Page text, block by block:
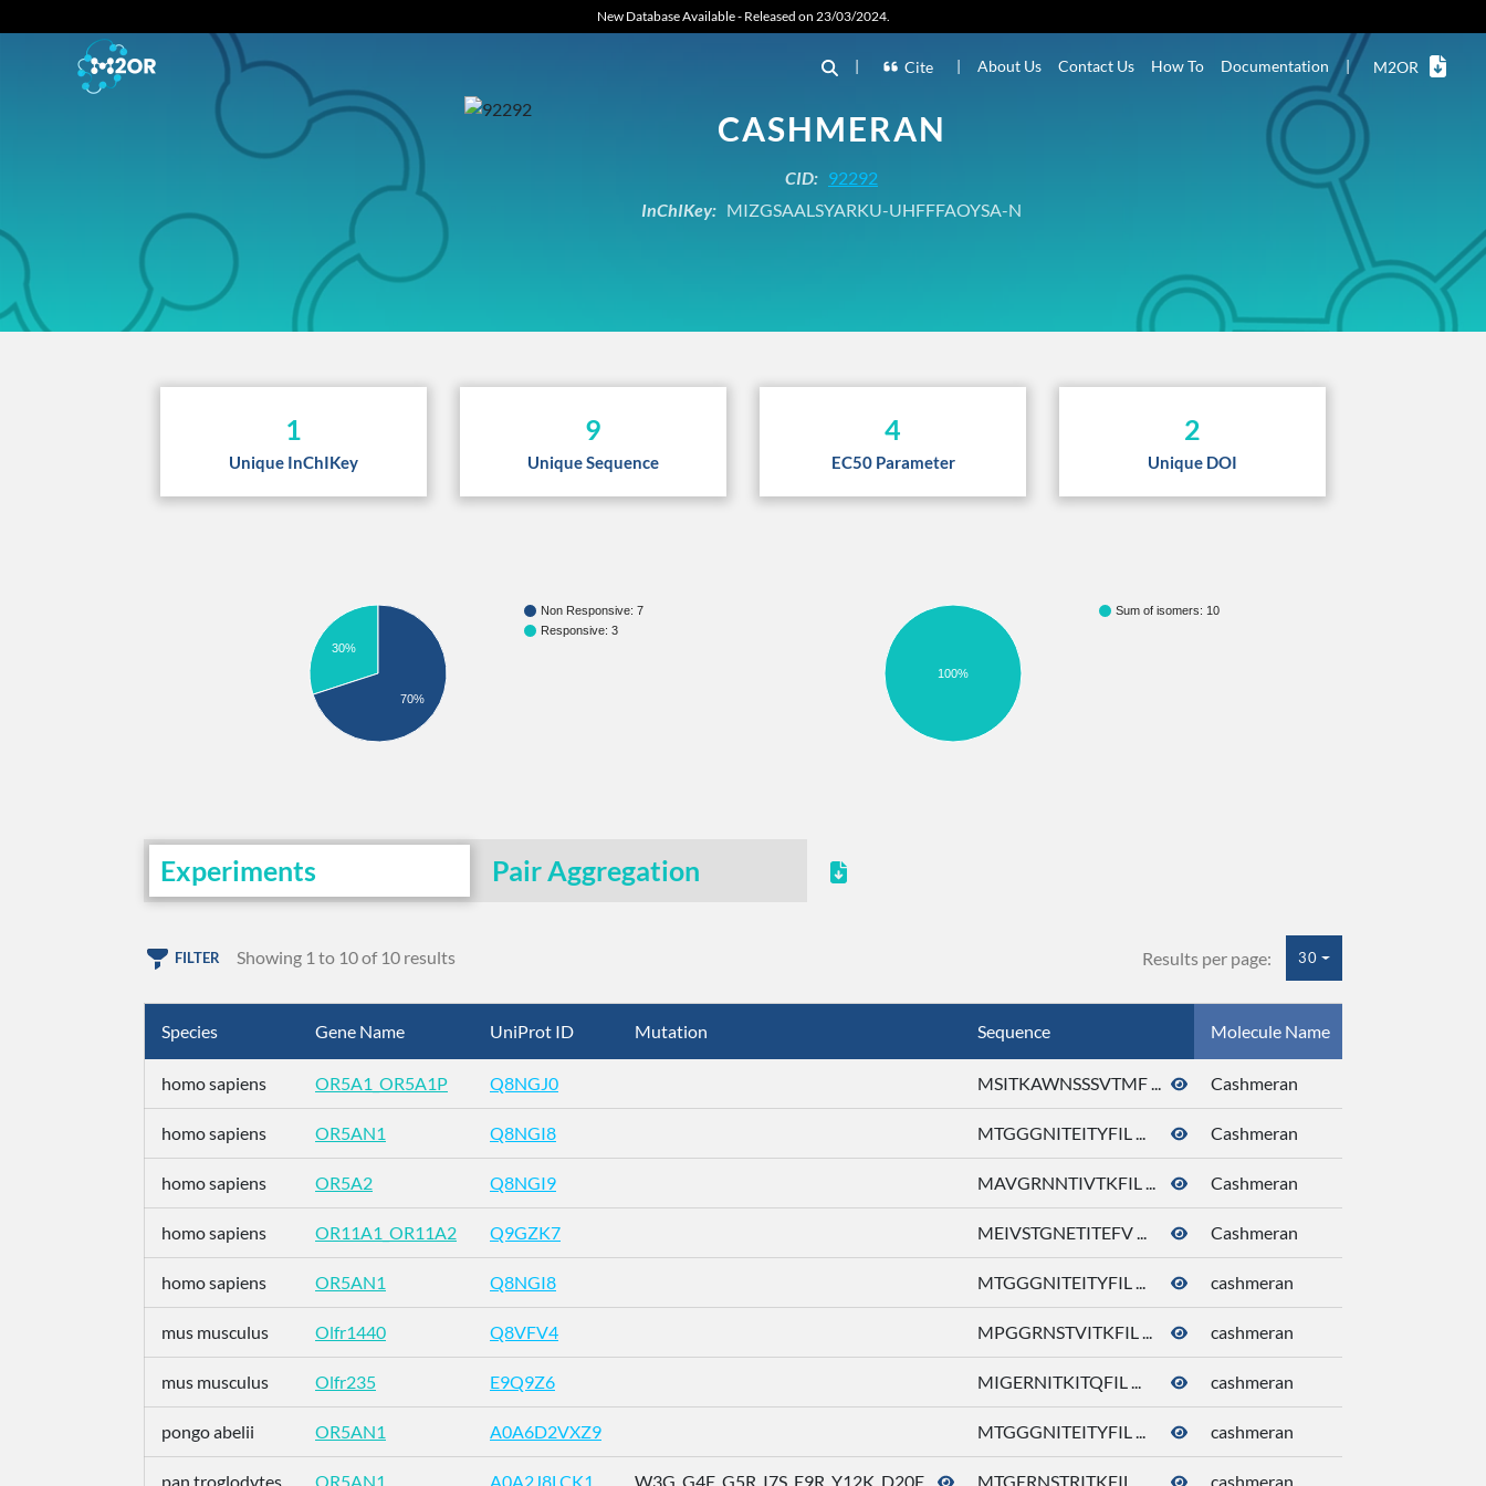
New Database Available - Released on 23/03/2024.
| Cite | About Us Contact Us How To Documentation | M2OR
CASHMERAN
CID: 92292
InChIKey: MIZGSAALSYARKU-UHFFFAOYSA-N
1
Unique InChIKey
9
Unique Sequence
4
EC50 Parameter
2
Unique DOI
Non Responsive: 7
Responsive: 3
30%
70%
Sum of isomers: 10
100%
Experiments Pair Aggregation
FILTER Showing 1 to 10 of 10 results Results per page: 30
Species Gene Name UniProt ID Mutation Sequence Molecule Name
homo sapiens OR5A1_OR5A1P Q8NGJ0 MSITKAWNSSSVTMF ... Cashmeran
homo sapiens OR5AN1 Q8NGI8 MTGGGNITEITYFIL ... Cashmeran
homo sapiens OR5A2 Q8NGI9 MAVGRNNTIVTKFIL ... Cashmeran
homo sapiens OR11A1_OR11A2 Q9GZK7 MEIVSTGNETITEFV ... Cashmeran
homo sapiens OR5AN1 Q8NGI8 MTGGGNITEITYFIL ... cashmeran
mus musculus Olfr1440 Q8VFV4 MPGGRNSTVITKFIL ... cashmeran
mus musculus Olfr235 E9Q9Z6 MIGERNITKITQFIL ... cashmeran
pongo abelii OR5AN1 A0A6D2VXZ9 MTGGGNITEITYFIL ... cashmeran
pan troglodytes OR5AN1 A0A2J8LCK1 W3G_G4E_G5R_I7S_E9R_Y12K_D20E_ ... MTGERNSTRITKFIL ... cashmeran